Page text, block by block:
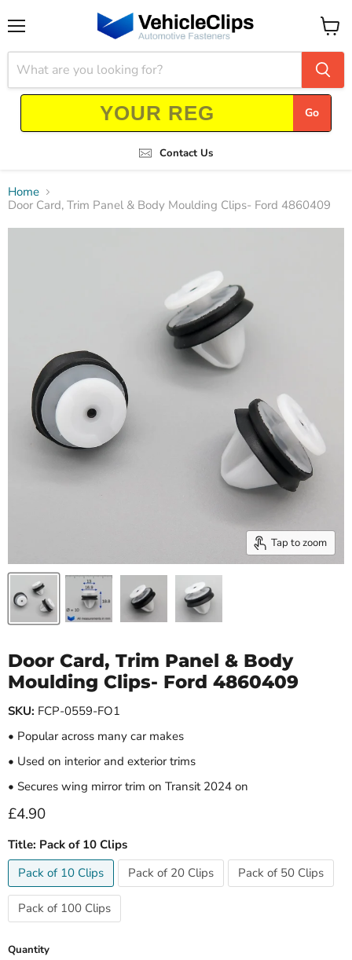
Go
Contact Us
View
cart
Home
Door Card, Trim Panel & Body Moulding Clips- Ford 4860409
Tap to zoom
Door Card, Trim Panel & Body
Moulding Clips- Ford 4860409
SKU: FCP-0559-FO1
• Popular across many car makes
• Used on interior and exterior trims
• Secures wing mirror trim on Transit 2024 on
Current price
£4.90
Title: Pack of 10 Clips
Pack of 10 Clips
Pack of 20 Clips Pack of 50 Clips
Pack of 100 Clips
Quantity